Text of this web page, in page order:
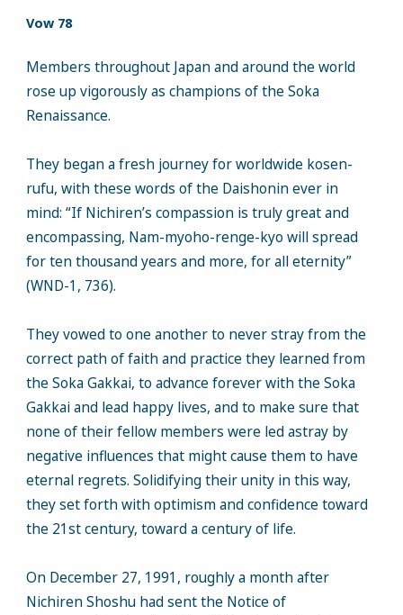
Vow 78
Members throughout Japan and around the world
rose up vigorously as champions of the Soka
Renaissance.
They began a fresh journey for worldwide kosen-
rufu, with these words of the Daishonin ever in
mind: “If Nichiren’s compassion is truly great and
encompassing, Nam-myoho-renge-kyo will spread
for ten thousand years and more, for all eternity”
(WND-1, 736).
They vowed to one another to never stray from the
correct path of faith and practice they learned from
the Soka Gakkai, to advance forever with the Soka
Gakkai and lead happy lives, and to make sure that
none of their fellow members were led astray by
negative influences that might cause them to have
eternal regrets. Solidifying their unity in this way,
they set forth with optimism and confidence toward
the 21st century, toward a century of life.
On December 27, 1991, roughly a month after
Nichiren Shoshu had sent the Notice of